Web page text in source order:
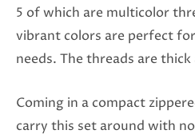
5 of which are multicolor
vibrant colors are perfect
needs. The threads are
Coming in a compact
carry this set around with